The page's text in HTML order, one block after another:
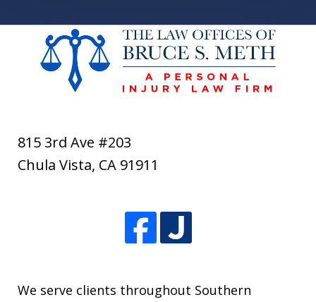
815 3rd Ave #203
Chula Vista, CA 91911
We serve clients throughout Southern